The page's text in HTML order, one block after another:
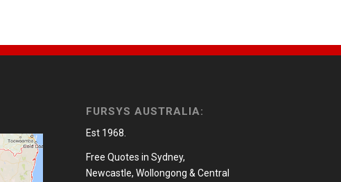
FURSYS AUSTRALIA:
Est 1968.
Free Quotes in Sydney,
Newcastle, Wollongong & Central